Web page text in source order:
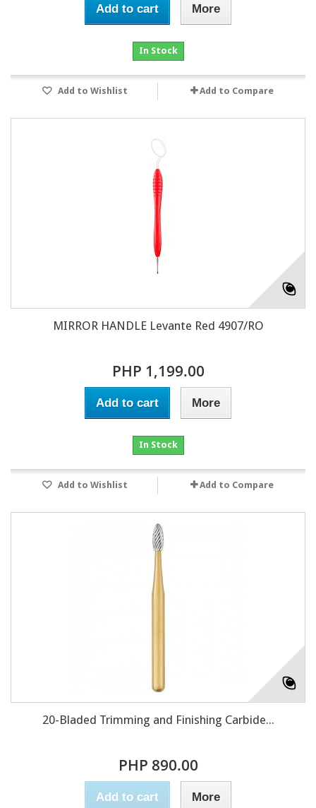
Add to cart More
In Stock
Add to Wishlist Add to Compare
MIRROR HANDLE Levante Red 4907/RO
PHP 1,199.00
Add to cart More
In Stock
Add to Wishlist Add to Compare
20-Bladed Trimming and Finishing Carbide...
PHP 890.00
Add to cart More